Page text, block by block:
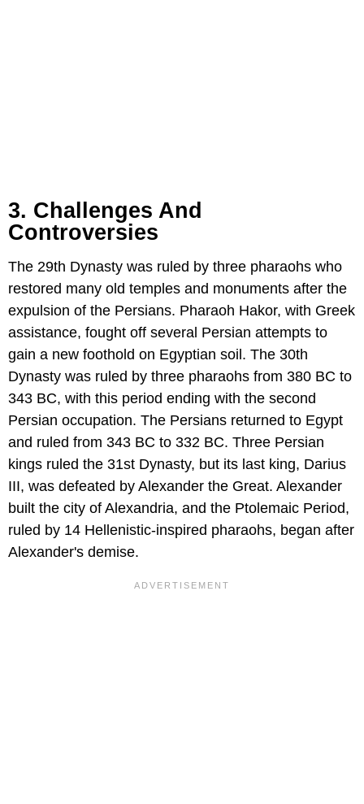
3. Challenges And
Controversies
The 29th Dynasty was ruled by three pharaohs who
restored many old temples and monuments after the
expulsion of the Persians. Pharaoh Hakor, with Greek
assistance, fought off several Persian attempts to
gain a new foothold on Egyptian soil. The 30th
Dynasty was ruled by three pharaohs from 380 BC to
343 BC, with this period ending with the second
Persian occupation. The Persians returned to Egypt
and ruled from 343 BC to 332 BC. Three Persian
kings ruled the 31st Dynasty, but its last king, Darius
III, was defeated by Alexander the Great. Alexander
built the city of Alexandria, and the Ptolemaic Period,
ruled by 14 Hellenistic-inspired pharaohs, began after
Alexander's demise.